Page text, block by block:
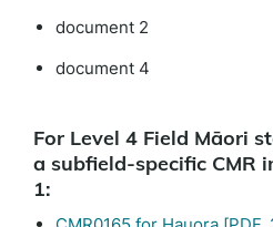
document 2
document 4
For Level 4 Field Māori
a subfield-specific CMR
1: